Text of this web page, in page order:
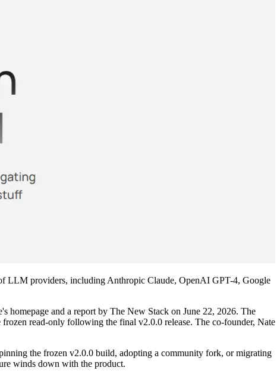
LLM providers, including Anthropic Claude, OpenAI GPT-4, Google
homepage and a report by The New Stack on June 22, 2026. The
read-only following the final v2.0.0 release. The co-founder, Nate
the frozen v2.0.0 build, adopting a community fork, or migrating
winds down with the product.